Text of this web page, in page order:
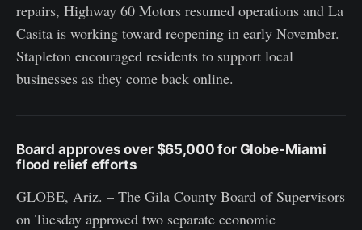
repairs, Highway 60 Motors resumed operations and La
Casita is working toward reopening in early November.
Stapleton encouraged residents to support local
businesses as they come back online.
Board approves over $65,000 for Globe-Miami
flood relief efforts
GLOBE, Ariz. – The Gila County Board of Supervisors
on Tuesday approved two separate economic